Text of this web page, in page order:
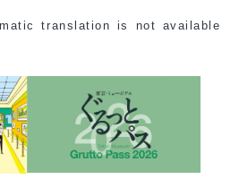
translation is not available